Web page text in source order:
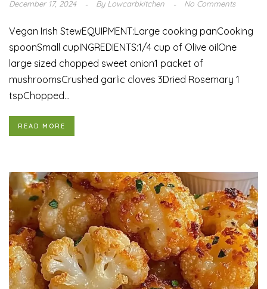
December 17, 2024 ByLowcarbkitchen No Comments
Vegan Irish StewEQUIPMENT:Large cooking panCooking
spoonSmall cupINGREDIENTS:1/4 cup of Olive oilOne
large sized chopped sweet onion1 packet of
mushroomsCrushed garlic cloves 3Dried Rosemary 1
tspChopped...
READ MORE